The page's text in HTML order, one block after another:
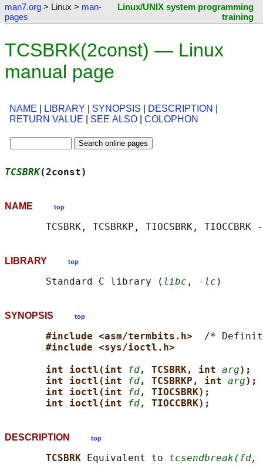
man7.org > Linux > man-
pages
Linux/UNIX system programming
training
TCSBRK(2const) — Linux
manual page
NAME LIBRARY SYNOPSIS DESCRIPTION
RETURN VALUE
SEE ALSO COLOPHON
TCSBRK
NAME top
LIBRARY top
       Standard C library (
libc , -lc
SYNOPSIS top
#include <asm/termbits.h> /*
#include <sys/ioctl.h>
int ioctl(int
fd, TCSBRK, int arg);
int ioctl(int
fd, TCSBRKP, int arg);
int ioctl(int
fd, TIOCSBRK);
int ioctl(int
fd, TIOCCBRK);
DESCRIPTION top
TCSBRK Equivalent to tcsendbreak(fd,